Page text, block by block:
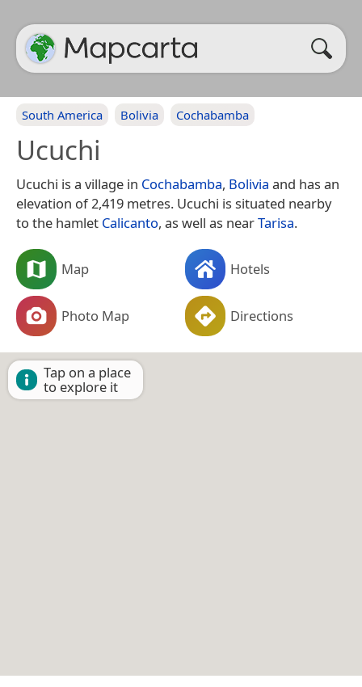
South America Bolivia Cochabamba
Ucuchi
Ucuchi is a village in Cochabamba, Bolivia and has an
elevation of 2,419 metres. Ucuchi is situated nearby
to the hamlet Calicanto, as well as nearTarisa.
Map Hotels
Photo Map Directions
Tap on a place
to explore it